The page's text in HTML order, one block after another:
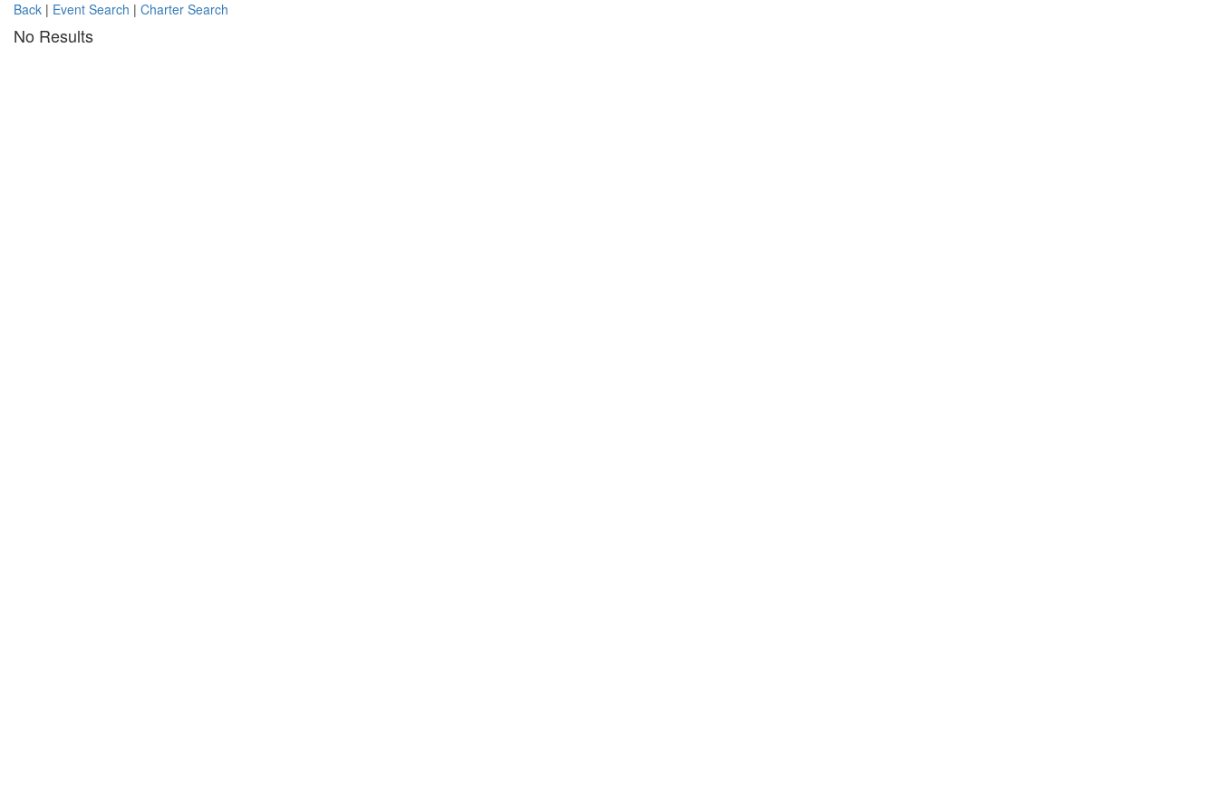
Back | Event Search | Charter Search
No Results